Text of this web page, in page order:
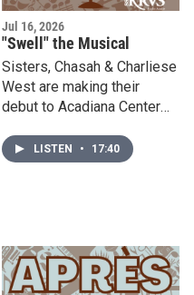
Jul 16, 2026
"Swell" the Musical
Sisters, Chasah & Charliese
West are making their
debut to Acadiana Center
their original musical,
"Swell." This musical hits
more about the musical and
their creativity behind it all!
LISTEN • 17:40